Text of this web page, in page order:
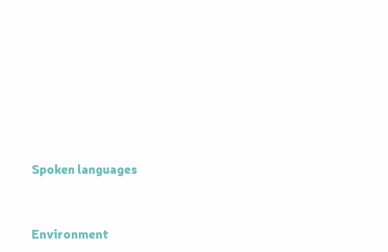
Spoken languages
Spoken languages
Environment
Environment